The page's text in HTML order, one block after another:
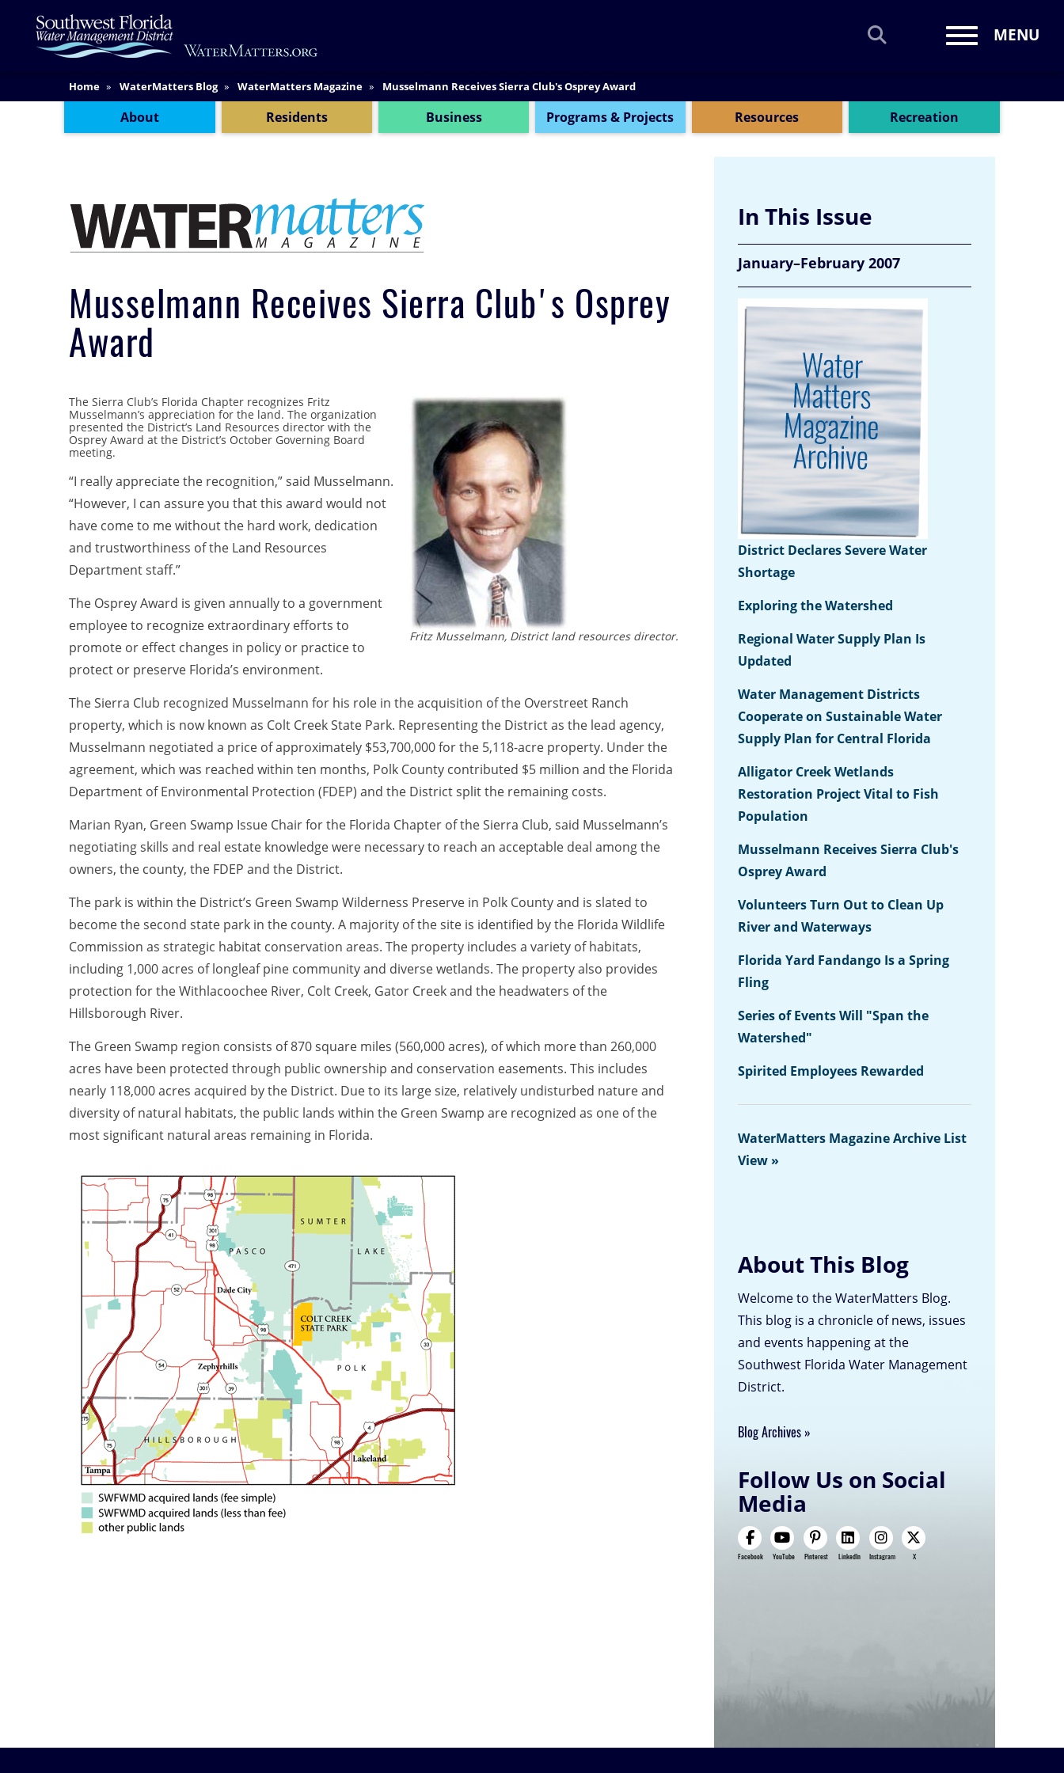
Toggle
MENU
Home WaterMatters Blog WaterMatters Magazine Musselmann Receives Sierra Club's Osprey Award
Content Menu
About Residents Business Programs & Projects Resources Recreation
Content
Musselmann Receives Sierra Club's Osprey
Award
Fritz Musselmann, District land resources director.
The Sierra Club’s Florida Chapter recognizes Fritz
Musselmann’s appreciation for the land. The organization
presented the District’s Land Resources director with the
Osprey Award at the District’s October Governing Board
meeting.
“I really appreciate the recognition,” said Musselmann.
“However, I can assure you that this award would not
have come to me without the hard work, dedication
and trustworthiness of the Land Resources
Department staff.”
The Osprey Award is given annually to a government
employee to recognize extraordinary efforts to
promote or effect changes in policy or practice to
protect or preserve Florida’s environment.
The Sierra Club recognized Musselmann for his role in the acquisition of the Overstreet Ranch
property, which is now known as Colt Creek State Park. Representing the District as the lead agency,
Musselmann negotiated a price of approximately $53,700,000 for the 5,118-acre property. Under the
agreement, which was reached within ten months, Polk County contributed $5 million and the Florida
Department of Environmental Protection (FDEP) and the District split the remaining costs.
Marian Ryan, Green Swamp Issue Chair for the Florida Chapter of the Sierra Club, said Musselmann’s
negotiating skills and real estate knowledge were necessary to reach an acceptable deal among the
owners, the county, the FDEP and the District.
The park is within the District’s Green Swamp Wilderness Preserve in Polk County and is slated to
become the second state park in the county. A majority of the site is identified by the Florida Wildlife
Commission as strategic habitat conservation areas. The property includes a variety of habitats,
including 1,000 acres of longleaf pine community and diverse wetlands. The property also provides
protection for the Withlacoochee River, Colt Creek, Gator Creek and the headwaters of the
Hillsborough River.
The Green Swamp region consists of 870 square miles (560,000 acres), of which more than 260,000
acres have been protected through public ownership and conservation easements. This includes
nearly 118,000 acres acquired by the District. Due to its large size, relatively undisturbed nature and
diversity of natural habitats, the public lands within the Green Swamp are recognized as one of the
most significant natural areas remaining in Florida.
In This Issue
January–February 2007
District Declares Severe Water
Shortage
Exploring the Watershed
Regional Water Supply Plan Is
Updated
Water Management Districts
Cooperate on Sustainable Water
Supply Plan for Central Florida
Alligator Creek Wetlands
Restoration Project Vital to Fish
Population
Musselmann Receives Sierra Club's
Osprey Award
Volunteers Turn Out to Clean Up
River and Waterways
Florida Yard Fandango Is a Spring
Fling
Series of Events Will "Span the
Watershed"
Spirited Employees Rewarded
WaterMatters Magazine Archive List
View »
About This Blog
Welcome to the WaterMatters Blog.
This blog is a chronicle of news, issues
and events happening at the
Southwest Florida Water Management
District.
Blog Archives
Follow Us on Social
Media
Facebook YouTube Pinterest LinkedIn Instagram X